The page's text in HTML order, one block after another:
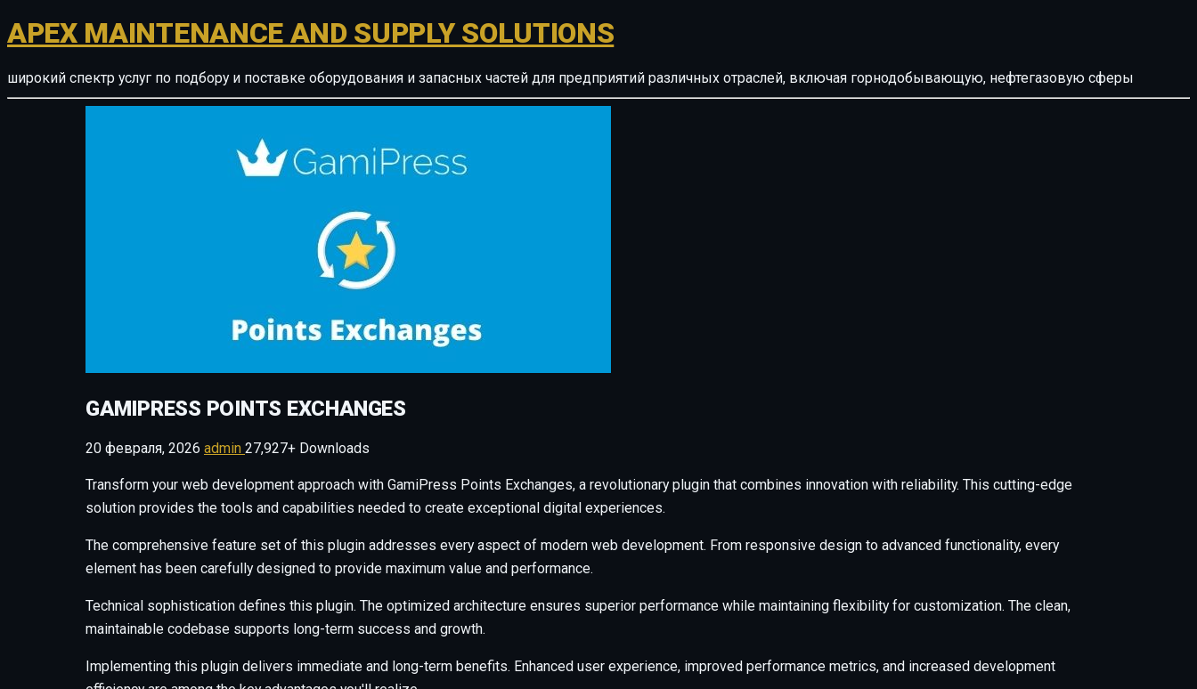
APEX MAINTENANCE AND SUPPLY SOLUTIONS
широкий спектр услуг по подбору и поставке оборудования и запасных частей для предприятий различных отраслей, включая горнодобывающую, нефтегазовую сферы
GAMIPRESS POINTS EXCHANGES
20 февраля, 2026 admin 27,927+ Downloads
Transform your web development approach with GamiPress Points Exchanges, a revolutionary plugin that combines innovation with reliability. This cutting-edge
solution provides the tools and capabilities needed to create exceptional digital experiences.
The comprehensive feature set of this plugin addresses every aspect of modern web development. From responsive design to advanced functionality, every
element has been carefully designed to provide maximum value and performance.
Technical sophistication defines this plugin. The optimized architecture ensures superior performance while maintaining flexibility for customization. The clean,
maintainable codebase supports long-term success and growth.
Implementing this plugin delivers immediate and long-term benefits. Enhanced user experience, improved performance metrics, and increased development